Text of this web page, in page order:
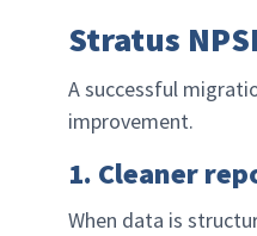
Stratus
A successful
improvement.
1. Cleaner
When data is